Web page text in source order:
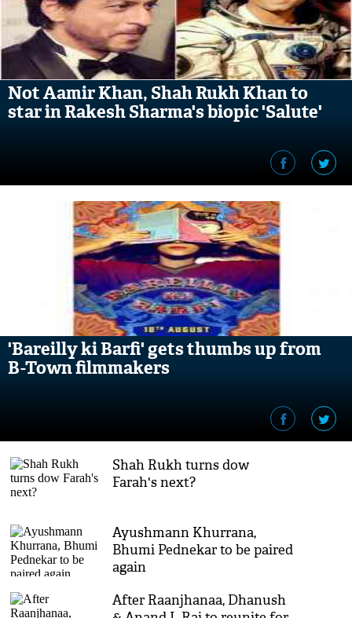
Not Aamir Khan, Shah Rukh Khan to
star in Rakesh Sharma's biopic 'Salute'
'Bareilly ki Barfi' gets thumbs up from
B-Town filmmakers
Shah Rukh turns dow
Farah's next?
Ayushmann Khurrana,
Bhumi Pednekar to be paired
again
After Raanjhanaa, Dhanush